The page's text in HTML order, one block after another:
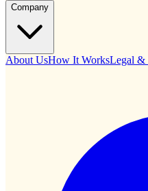
Company
About UsHow It WorksLegal &